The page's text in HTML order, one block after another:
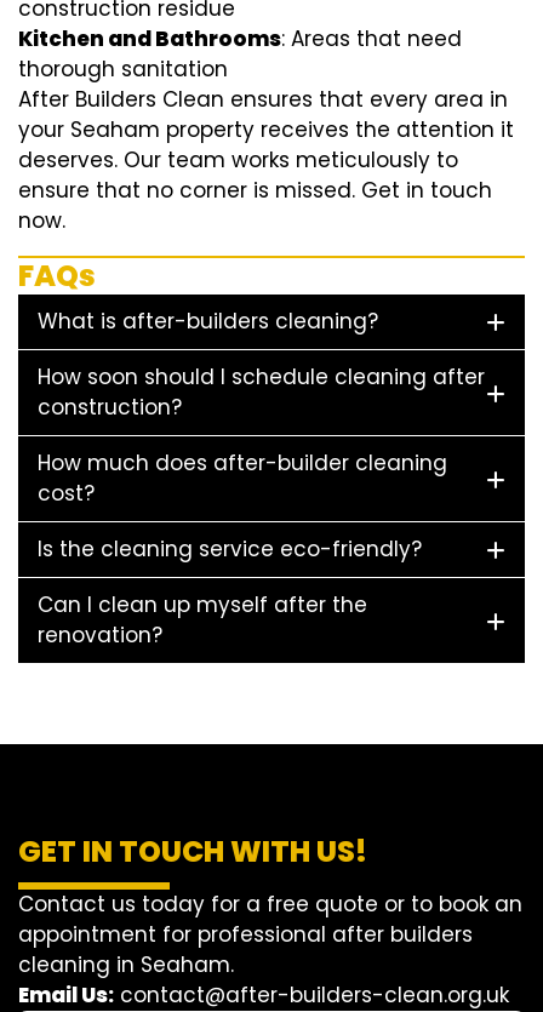
construction residue
Kitchen and Bathrooms: Areas that need
thorough sanitation
After Builders Clean ensures that every area in
your Seaham property receives the attention it
deserves. Our team works meticulously to
ensure that no corner is missed. Get in touch
now.
FAQs
What is after-builders cleaning?
How soon should I schedule cleaning after
construction?
How much does after-builder cleaning
cost?
Is the cleaning service eco-friendly?
Can I clean up myself after the
renovation?
GET IN TOUCH WITH US!
Contact us today for a free quote or to book an
appointment for professional after builders
cleaning in Seaham.
Email Us: contact@after-builders-clean.org.uk